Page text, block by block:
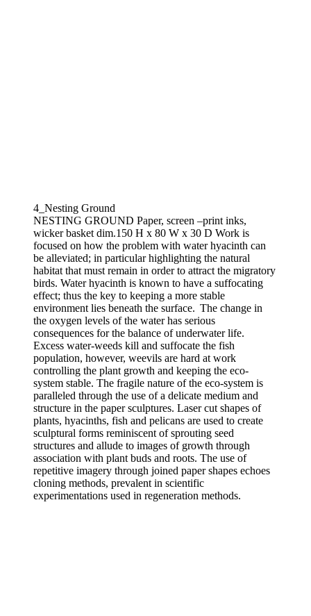
4_Nesting Ground
NESTING GROUND Paper, screen –print inks,
wicker basket dim.150 H x 80 W x 30 D Work is
focused on how the problem with water hyacinth can
be alleviated; in particular highlighting the natural
habitat that must remain in order to attract the migratory
birds. Water hyacinth is known to have a suffocating
effect; thus the key to keeping a more stable
environment lies beneath the surface. The change in
the oxygen levels of the water has serious
consequences for the balance of underwater life.
Excess water-weeds kill and suffocate the fish
population, however, weevils are hard at work
controlling the plant growth and keeping the eco-
system stable. The fragile nature of the eco-system is
paralleled through the use of a delicate medium and
structure in the paper sculptures. Laser cut shapes of
plants, hyacinths, fish and pelicans are used to create
sculptural forms reminiscent of sprouting seed
structures and allude to images of growth through
association with plant buds and roots. The use of
repetitive imagery through joined paper shapes echoes
cloning methods, prevalent in scientific
experimentations used in regeneration methods.